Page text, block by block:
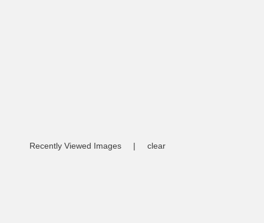
Recently Viewed Images | clear